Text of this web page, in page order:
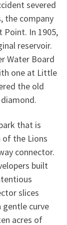
severed
the company
Point. In 1905,
reservoir.
Water Board
one at Little
the old
that is
the Lions
connector.
built
slices
curve
acres of